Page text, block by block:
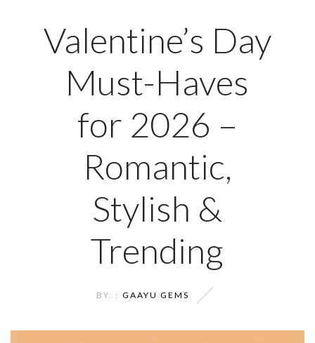
Valentine’s Day
Must-Haves
for 2026 –
Romantic,
Stylish &
Trending
BY: : GAAYU GEMS